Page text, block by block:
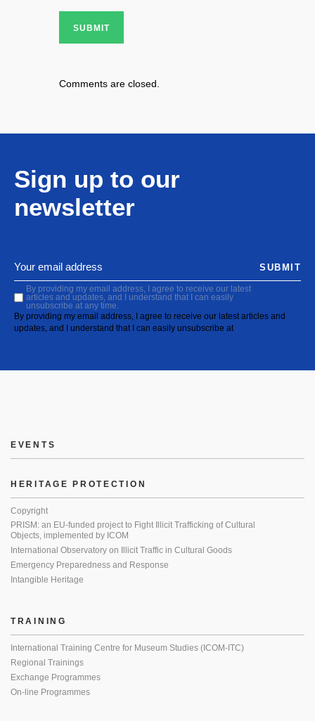
SUBMIT
Comments are closed.
Sign up to our
newsletter
By providing my email address, I agree to receive our latest
articles and updates, and I understand that I can easily
unsubscribe at any time.
By providing my email address, I agree to receive our latest articles and
updates, and I understand that I can easily unsubscribe at
SUBMIT
EVENTS
HERITAGE PROTECTION
Copyright
PRISM: an EU-funded project to Fight Illicit Trafficking of Cultural
Objects, implemented by ICOM
International Observatory on Illicit Traffic in Cultural Goods
Emergency Preparedness and Response
Intangible Heritage
TRAINING
International Training Centre for Museum Studies (ICOM-ITC)
Regional Trainings
Exchange Programmes
On-line Programmes